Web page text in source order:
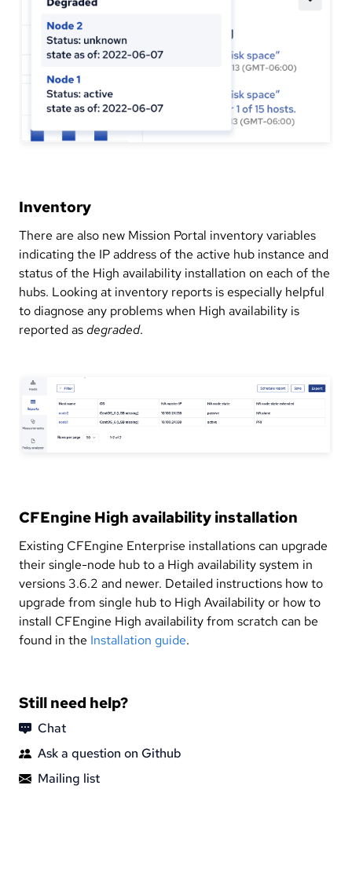
Inventory
There are also new Mission Portal inventory variables
indicating the IP address of the active hub instance and
status of the High availability installation on each of the
hubs. Looking at inventory reports is especially helpful
to diagnose any problems when High availability is
reported asdegraded.
CFEngine High availability installation
Existing CFEngine Enterprise installations can upgrade
their single-node hub to a High availability system in
versions 3.6.2 and newer. Detailed instructions how to
upgrade from single hub to High Availability or how to
install CFEngine High availability from scratch can be
found in the Installation guide.
Still need help?
Chat
Ask a question on Github
Mailing list